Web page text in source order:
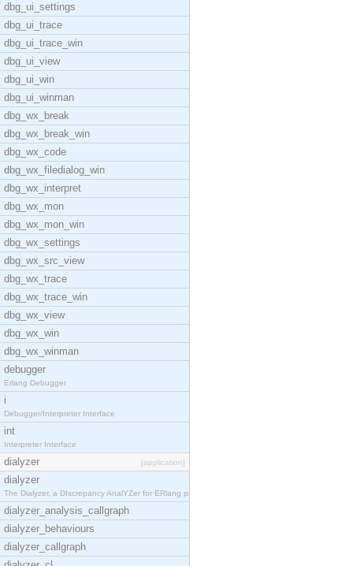
dbg_ui_settings
dbg_ui_trace
dbg_ui_trace_win
dbg_ui_view
dbg_ui_win
dbg_ui_winman
dbg_wx_break
dbg_wx_break_win
dbg_wx_code
dbg_wx_filedialog_win
dbg_wx_interpret
dbg_wx_mon
dbg_wx_mon_win
dbg_wx_settings
dbg_wx_src_view
dbg_wx_trace
dbg_wx_trace_win
dbg_wx_view
dbg_wx_win
dbg_wx_winman
debugger
Erlang Debugger
i
Debugger/Interpreter Interface
int
Interpreter Interface
dialyzer [application]
dialyzer
The Dialyzer, a DIscrepancy AnalYZer for ERlang pr
dialyzer_analysis_callgraph
dialyzer_behaviours
dialyzer_callgraph